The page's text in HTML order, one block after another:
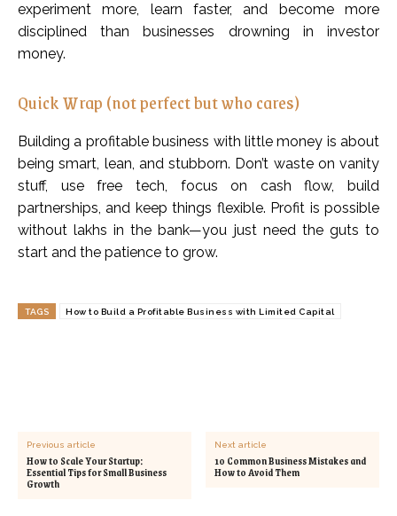
experiment more, learn faster, and become more
disciplined than businesses drowning in investor
money.
Quick Wrap (not perfect but who cares)
Building a profitable business with little money is about
being smart, lean, and stubborn. Don’t waste on vanity
stuff, use free tech, focus on cash flow, build
partnerships, and keep things flexible. Profit is possible
without lakhs in the bank—you just need the guts to
start and the patience to grow.
TAGS How to Build a Profitable Business with Limited Capital
Previous article
How to Scale Your Startup:
Essential Tips for Small Business
Growth
Next article
10 Common Business Mistakes and
How to Avoid Them